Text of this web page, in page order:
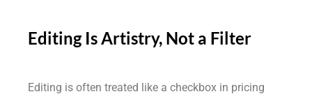
Editing Is Artistry, Not a Filter
Editing is often treated like a checkbox in pricing